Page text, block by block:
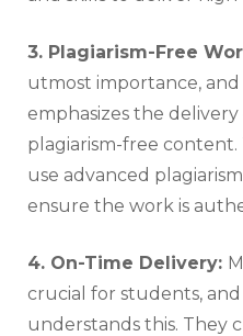
3. Plagiarism-Free
utmost importance,
emphasizes the
plagiarism-free
use advanced
ensure the work is
4. On-Time Delivery:
crucial for students,
understands this. They